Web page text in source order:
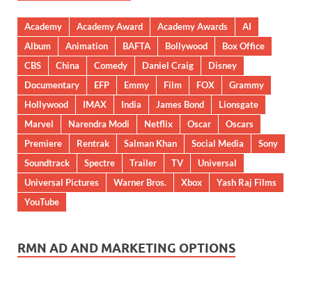
Academy Academy Award Academy Awards
AI
Album
Animation BAFTA Bollywood
Box Office
CBS
China Comedy Daniel Craig
Disney
Documentary
EFP Emmy Film FOX
Grammy
Hollywood
IMAX India James Bond
Lionsgate
Marvel
Narendra Modi Netflix Oscar
Oscars
Premiere
Rentrak Salman Khan Social Media
Sony
Soundtrack
Spectre Trailer TV
Universal
Universal Pictures
Warner Bros. Xbox
Yash Raj Films
YouTube
RMN AD AND MARKETING OPTIONS